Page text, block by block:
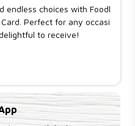
endless choices with Foodl
Perfect for any occasi
to receive!